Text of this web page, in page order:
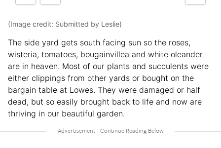
(Image credit: Submitted by Leslie)
The side yard gets south facing sun so the roses,
wisteria, tomatoes, bougainvillea and white oleander
are in heaven. Most of our plants and succulents were
either clippings from other yards or bought on the
bargain table at Lowes. They were damaged or half
dead, but so easily brought back to life and now are
thriving in our beautiful garden.